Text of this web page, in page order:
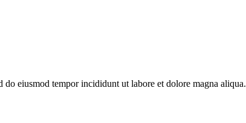
eiusmod tempor incididunt ut labore et dolore magna aliqua.